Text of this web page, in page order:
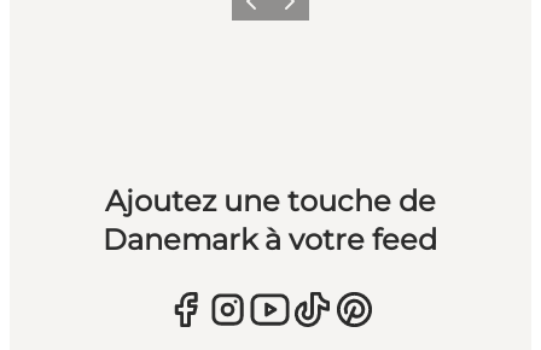
PrécédentSuivant
Ajoutez une touche de
Danemark à votre feed